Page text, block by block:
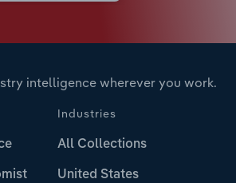
intelligence wherever you work.
Industries
All Collections
United States